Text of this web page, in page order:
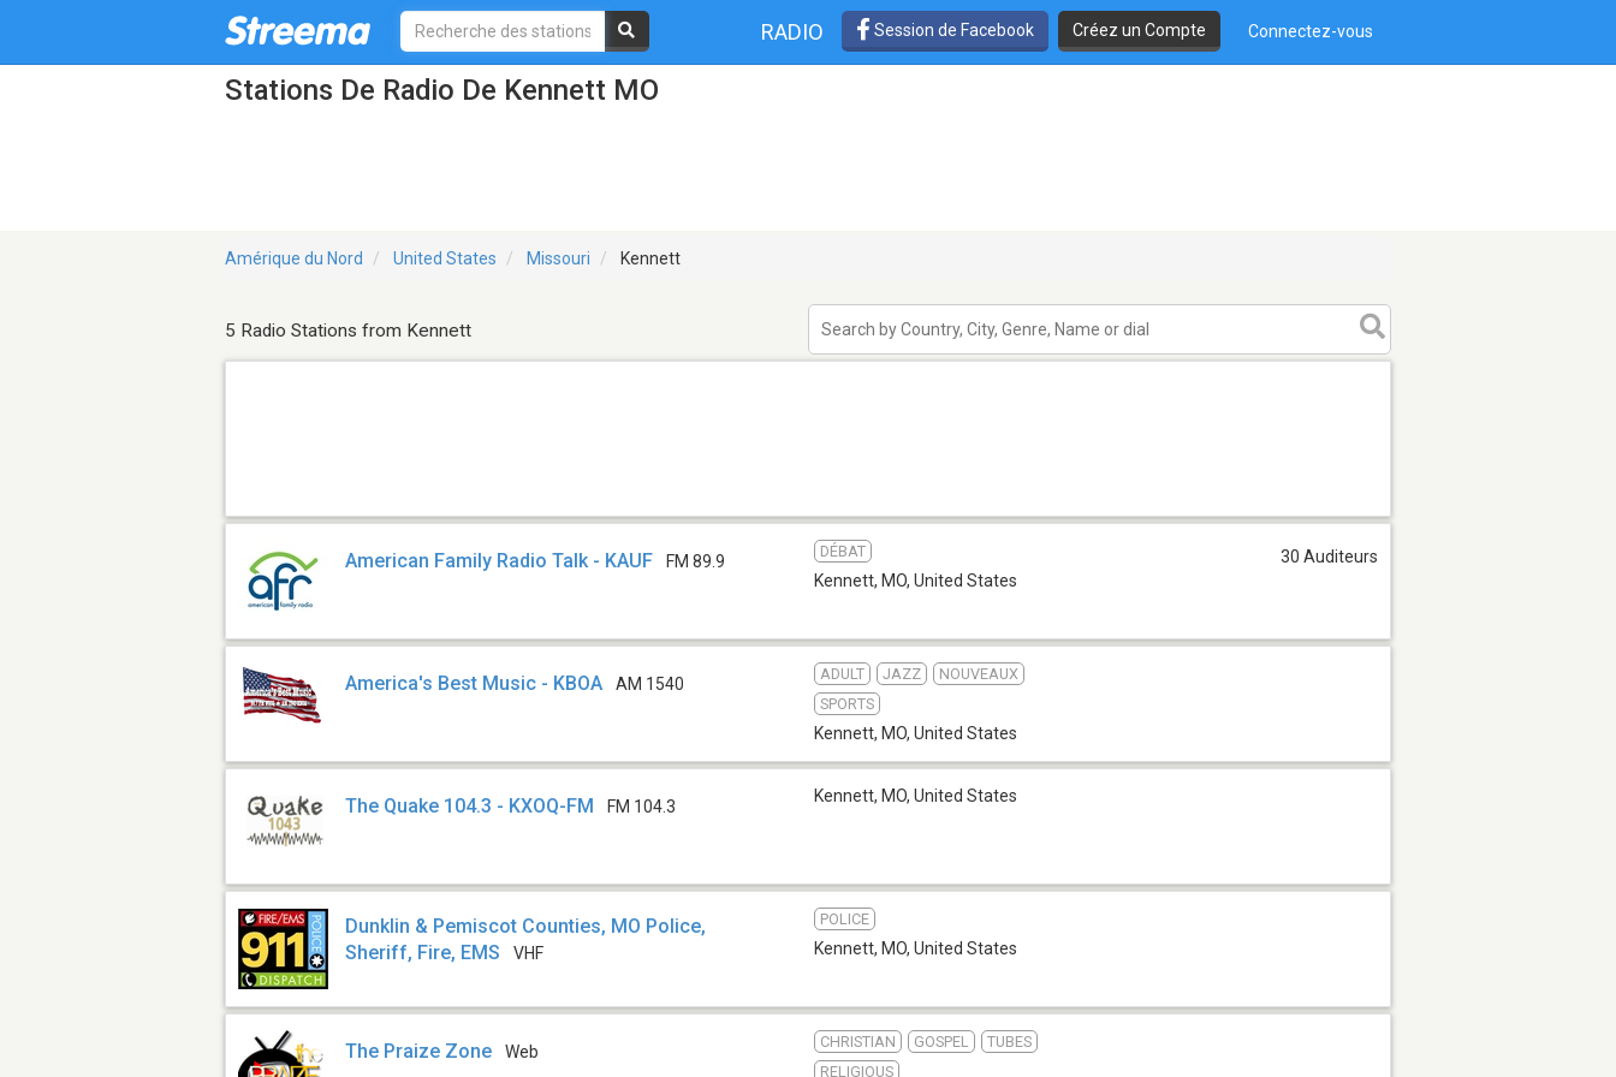
RADIO Session de Facebook Créez un Compte Connectez-vous
Stations De Radio De Kennett MO
Amérique du Nord United States Missouri Kennett
5 Radio Stations from Kennett
American Family Radio Talk - KAUF FM 89.9
DÉBAT
Kennett, MO, United States
30 Auditeurs
America's Best Music - KBOA AM 1540
ADULT JAZZ
NOUVEAUX
SPORTS
Kennett, MO, United States
The Quake 104.3 - KXOQ-FM FM 104.3
Kennett, MO, United States
Dunklin & Pemiscot Counties, MO Police,
Sheriff, Fire, EMS
VHF
POLICE
Kennett, MO, United States
The Praize Zone Web
CHRISTIAN GOSPEL
TUBES
RELIGIOUS